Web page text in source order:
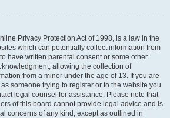
Privacy Protection Act of 1998, is a law in the
which can potentially collect information from
have written parental consent or some other
allowing the collection of
from a minor under the age of 13. If you are
someone trying to register or to the website you
legal counsel for assistance. Please note that
of this board cannot provide legal advice and is
concerns of any kind, except as outlined in